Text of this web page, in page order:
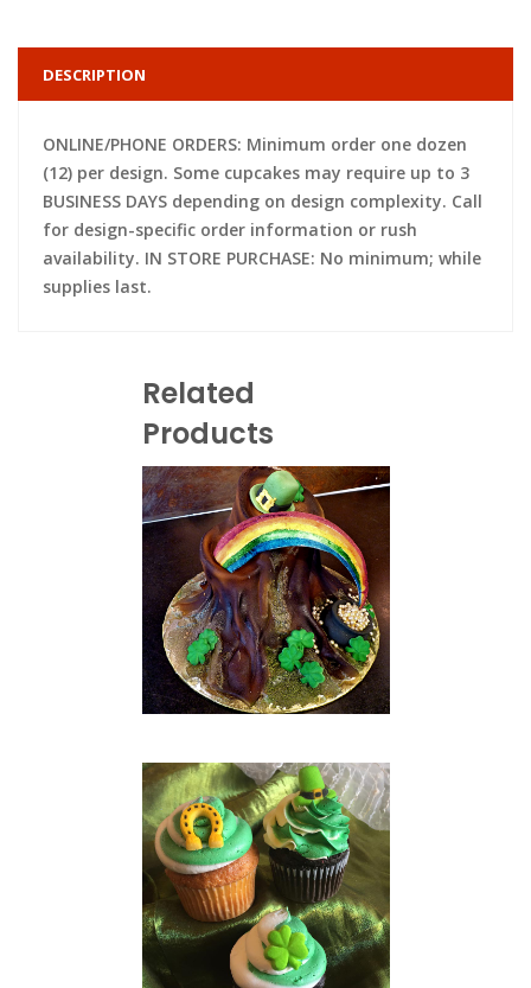
DESCRIPTION
ONLINE/PHONE ORDERS: Minimum order one dozen
(12) per design. Some cupcakes may require up to 3
BUSINESS DAYS depending on design complexity. Call
for design-specific order information or rush
availability. IN STORE PURCHASE: No minimum; while
supplies last.
Related
Products